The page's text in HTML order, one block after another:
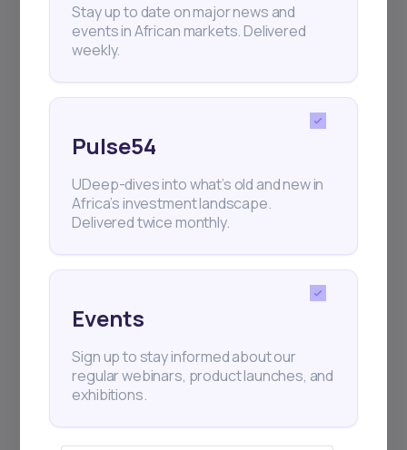
Stay up to date on major news and
events in African markets. Delivered
weekly.
Pulse54
UDeep-dives into what’s old and new in
Africa’s investment landscape.
Delivered twice monthly.
Events
Sign up to stay informed about our
regular webinars, product launches, and
exhibitions.